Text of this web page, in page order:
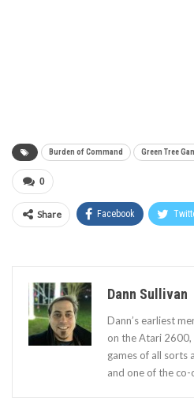
Burden of Command Green Tree
0
Share Facebook
Dann Sullivan
Dann’s earliest
on the Atari 2600,
games of all sorts
and one of the co-